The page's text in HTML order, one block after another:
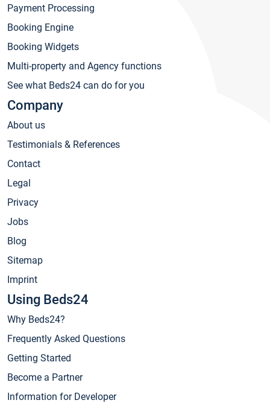
Payment Processing
Booking Engine
Booking Widgets
Multi-property and Agency functions
See what Beds24 can do for you
Company
About us
Testimonials & References
Contact
Legal
Privacy
Jobs
Blog
Sitemap
Imprint
Using Beds24
Why Beds24?
Frequently Asked Questions
Getting Started
Become a Partner
Information for Developer